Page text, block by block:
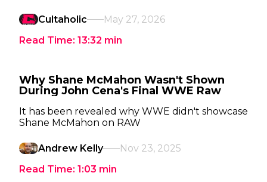
Cultaholic
May 27, 2026
Read Time: 13:32 min
Why Shane McMahon Wasn't Shown
During John Cena's Final WWE Raw
It has been revealed why WWE didn't showcase
Shane McMahon on RAW
Andrew Kelly
Nov 23, 2025
Read Time: 1:03 min